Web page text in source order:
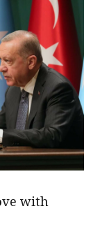
with